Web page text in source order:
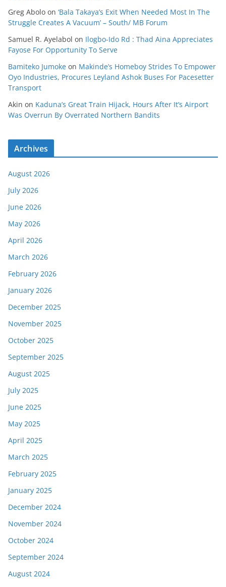
Greg Abolo on ‘Bala Takaya’s Exit When Needed Most In The
Struggle Creates A Vacuum’ – South/ MB Forum
Samuel R. Ayelabol on Ilogbo-Ido Rd : Thad Aina Appreciates
Fayose For Opportunity To Serve
Bamiteko Jumoke on Makinde’s Homeboy Strides To Empower
Oyo Industries, Procures Leyland Ashok Buses For Pacesetter
Transport
Akin on Kaduna’s Great Train Hijack, Hours After It’s Airport
Was Overrun By Overrated Northern Bandits
Archives
August 2026
July 2026
June 2026
May 2026
April 2026
March 2026
February 2026
January 2026
December 2025
November 2025
October 2025
September 2025
August 2025
July 2025
June 2025
May 2025
April 2025
March 2025
February 2025
January 2025
December 2024
November 2024
October 2024
September 2024
August 2024